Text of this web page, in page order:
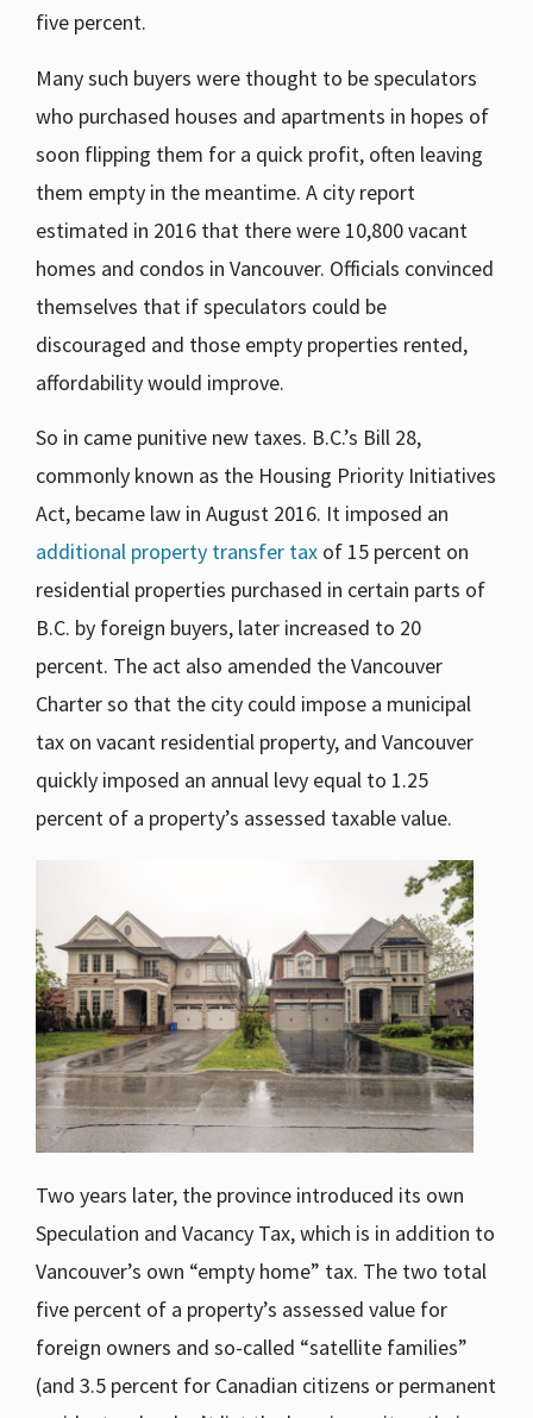
five percent.
Many such buyers were thought to be speculators
who purchased houses and apartments in hopes of
soon flipping them for a quick profit, often leaving
them empty in the meantime. A city report
estimated in 2016 that there were 10,800 vacant
homes and condos in Vancouver. Officials convinced
themselves that if speculators could be
discouraged and those empty properties rented,
affordability would improve.
So in came punitive new taxes. B.C.’s Bill 28,
commonly known as the Housing Priority Initiatives
Act, became law in August 2016. It imposed an
additional property transfer tax of 15 percent on
residential properties purchased in certain parts of
B.C. by foreign buyers, later increased to 20
percent. The act also amended the Vancouver
Charter so that the city could impose a municipal
tax on vacant residential property, and Vancouver
quickly imposed an annual levy equal to 1.25
percent of a property’s assessed taxable value.
Two years later, the province introduced its own
Speculation and Vacancy Tax, which is in addition to
Vancouver’s own “empty home” tax. The two total
five percent of a property’s assessed value for
foreign owners and so-called “satellite families”
(and 3.5 percent for Canadian citizens or permanent